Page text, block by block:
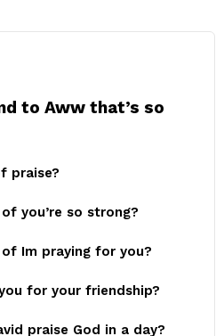
to Aww that’s so
praise?
you’re so strong?
Im praying for you?
for your friendship?
praise God in a day?